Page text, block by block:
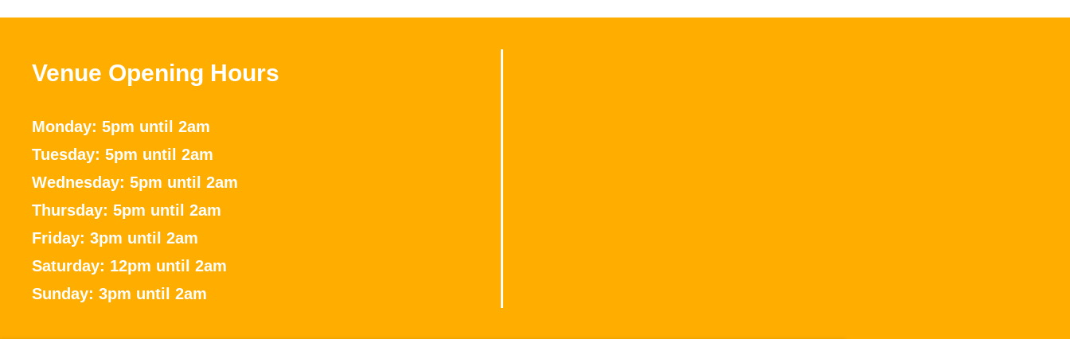
Venue Opening Hours
Monday: 5pm until 2am
Tuesday: 5pm until 2am
Wednesday: 5pm until 2am
Thursday: 5pm until 2am
Friday: 3pm until 2am
Saturday: 12pm until 2am
Sunday: 3pm until 2am